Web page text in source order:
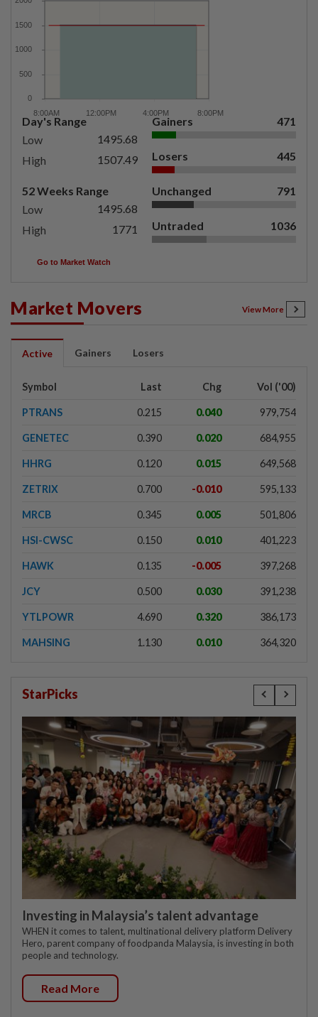
Day's Range
Low
1495.68
High
1507.49
52 Weeks Range
Low
1495.68
High
1771
Gainers 471
Losers 445
Unchanged 791
Untraded 1036
Go to Market Watch
Market Movers View More
Active Gainers Losers
Symbol Last Chg Vol ('00)
PTRANS 0.215 0.040 979,754
GENETEC 0.390 0.020 684,955
HHRG 0.120 0.015 649,568
ZETRIX 0.700 -0.010 595,133
MRCB 0.345 0.005 501,806
HSI-CWSC 0.150 0.010 401,223
HAWK 0.135 -0.005 397,268
JCY 0.500 0.030 391,238
YTLPOWR 4.690 0.320 386,173
MAHSING 1.130 0.010 364,320
StarPicks
Investing in Malaysia’s talent advantage
WHEN it comes to talent, multinational delivery platform Delivery
Hero, parent company of foodpanda Malaysia, is investing in both
people and technology.
Read More